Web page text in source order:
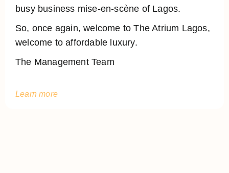
busy business mise-en-scène of Lagos.
So, once again, welcome to The Atrium Lagos,
welcome to affordable luxury.
The Management Team
Learn more